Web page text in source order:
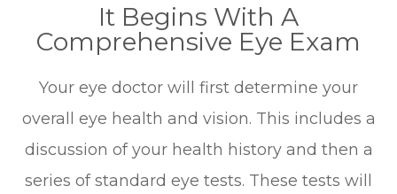
It Begins With A
Comprehensive Eye Exam
Your eye doctor will first determine your
overall eye health and vision. This includes a
discussion of your health history and then a
series of standard eye tests. These tests will